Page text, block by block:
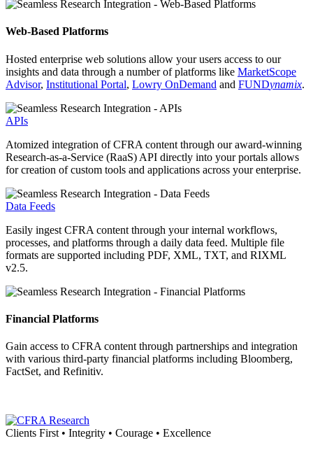
Web-Based Platforms
Hosted enterprise web solutions allow your users access to our
insights and data through a number of platforms like MarketScope
Advisor, Institutional Portal, Lowry OnDemand and FUNDynamix.
APIs
Atomized integration of CFRA content through our award-winning
Research-as-a-Service (RaaS) API directly into your portals allows
for creation of custom tools and applications across your enterprise.
Data Feeds
Easily ingest CFRA content through your internal workflows,
processes, and platforms through a daily data feed. Multiple file
formats are supported including PDF, XML, TXT, and RIXML
v2.5.
Financial Platforms
Gain access to CFRA content through partnerships and integration
with various third-party financial platforms including Bloomberg,
FactSet, and Refinitiv.
Clients First • Integrity • Courage • Excellence